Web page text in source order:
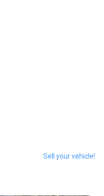
Sell your vehicle!